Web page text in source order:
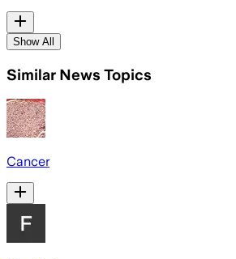
Show All
Similar News Topics
Cancer